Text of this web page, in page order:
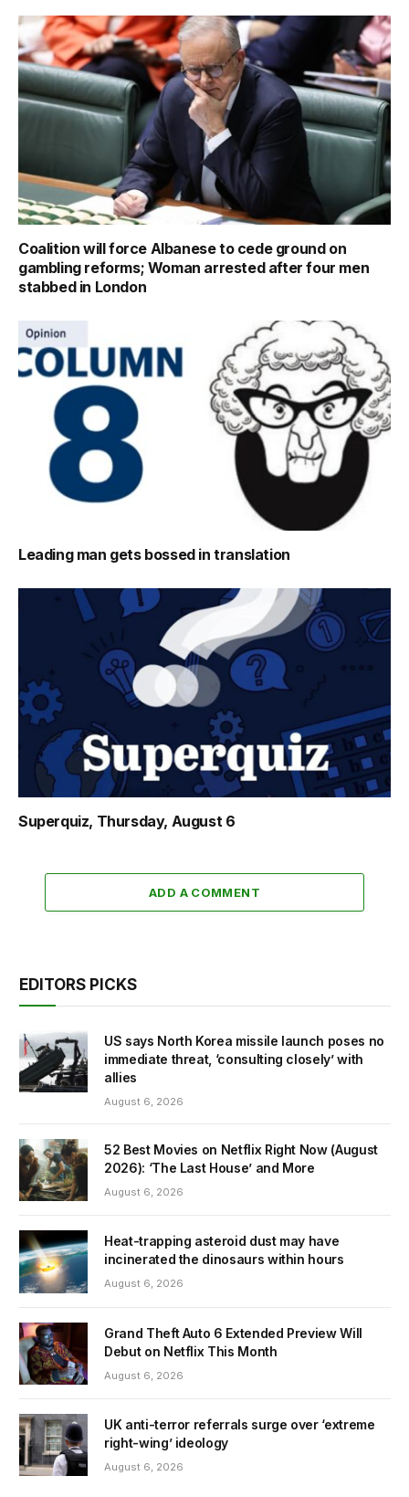
Coalition will force Albanese to cede ground on
gambling reforms; Woman arrested after four men
stabbed in London
Leading man gets bossed in translation
Superquiz, Thursday, August 6
ADD A COMMENT
EDITORS PICKS
US says North Korea missile launch poses no
immediate threat, ‘consulting closely’ with
allies
August 6, 2026
52 Best Movies on Netflix Right Now (August
2026): ‘The Last House’ and More
August 6, 2026
Heat-trapping asteroid dust may have
incinerated the dinosaurs within hours
August 6, 2026
Grand Theft Auto 6 Extended Preview Will
Debut on Netflix This Month
August 6, 2026
UK anti-terror referrals surge over ‘extreme
right-wing’ ideology
August 6, 2026